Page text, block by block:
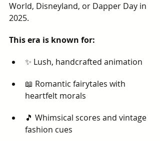
World, Disneyland, or Dapper Day in
2025.
This era is known for:
✨ Lush, handcrafted animation
📖 Romantic fairytales with
heartfelt morals
🎵 Whimsical scores and vintage
fashion cues